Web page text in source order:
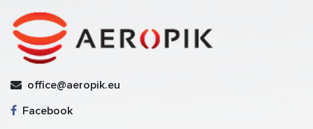
office@aeropik.eu
Facebook